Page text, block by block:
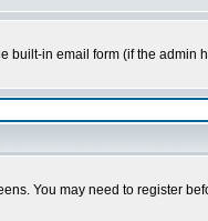
built-in email form (if the
You may need to register